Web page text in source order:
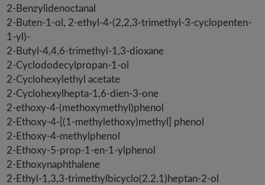
2-Benzylidenoctanal
2-Buten-1-ol, 2-ethyl-4-(2,2,3-trimethyl-3-cyclopenten-
1-yl)-
2-Butyl-4,4,6-trimethyl-1,3-dioxane
2-Cyclododecylpropan-1-ol
2-Cyclohexylethyl acetate
2-Cyclohexylhepta-1,6-dien-3-one
2-ethoxy-4-(methoxymethyl)phenol
2-Ethoxy-4-[(1-methylethoxy)methyl] phenol
2-Ethoxy-4-methylphenol
2-Ethoxy-5-prop-1-en-1-ylphenol
2-Ethoxynaphthalene
2-Ethyl-1,3,3-trimethylbicyclo(2.2.1)heptan-2-ol